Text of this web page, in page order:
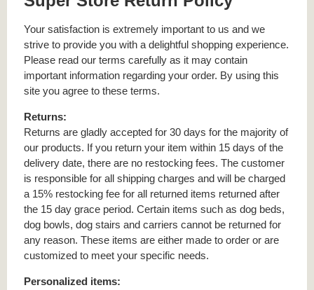
Your satisfaction is extremely important to us and we
strive to provide you with a delightful shopping experience.
Please read our terms carefully as it may contain
important information regarding your order. By using this
site you agree to these terms.
Returns:
Returns are gladly accepted for 30 days for the majority of
our products. If you return your item within 15 days of the
delivery date, there are no restocking fees. The customer
is responsible for all shipping charges and will be charged
a 15% restocking fee for all returned items returned after
the 15 day grace period. Certain items such as dog beds,
dog bowls, dog stairs and carriers cannot be returned for
any reason. These items are either made to order or are
customized to meet your specific needs.
Personalized items: